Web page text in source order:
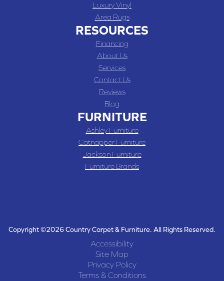
Luxury Vinyl
Area Rugs
RESOURCES
Financing
About Us
Services
Contact Us
Reviews
Blog
FURNITURE
Ashley Furniture
Catnapper Furniture
Jackson Furniture
Furniture Brands
Copyright ©2026 Country Carpet & Furniture. All Rights Reserved.
Accessibility
Site Map
Privacy Policy
Terms & Conditions